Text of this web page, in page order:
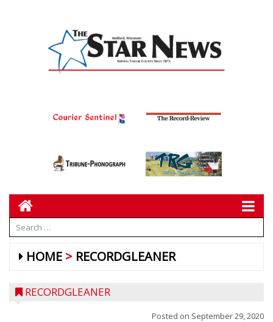
HOME RECORDGLEANER
RECORDGLEANER
Posted on September 29, 2020